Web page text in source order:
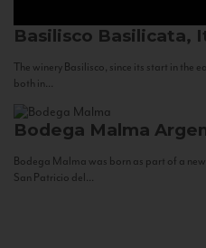
Basilisco Basilicata,
The winery Basilisco, since its start in the
both in...
Bodega Malma
Bodega Malma was born as part of a
San Patricio del...